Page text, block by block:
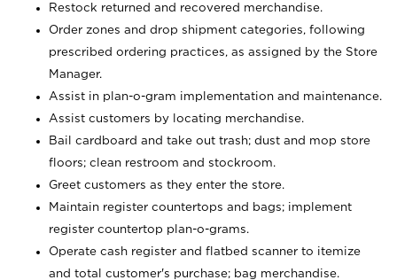
Restock returned and recovered merchandise.
Order zones and drop shipment categories, following
prescribed ordering practices, as assigned by the Store
Manager.
Assist in plan-o-gram implementation and maintenance.
Assist customers by locating merchandise.
Bail cardboard and take out trash; dust and mop store
floors; clean restroom and stockroom.
Greet customers as they enter the store.
Maintain register countertops and bags; implement
register countertop plan-o-grams.
Operate cash register and flatbed scanner to itemize
and total customer's purchase; bag merchandise.